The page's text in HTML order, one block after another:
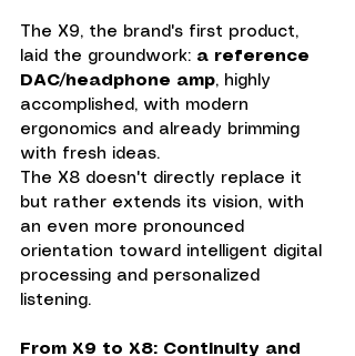
The X9, the brand's first product,
laid the groundwork: a reference
DAC/headphone amp, highly
accomplished, with modern
ergonomics and already brimming
with fresh ideas.
The X8 doesn't directly replace it
but rather extends its vision, with
an even more pronounced
orientation toward intelligent digital
processing and personalized
listening.
From X9 to X8: Continuity and